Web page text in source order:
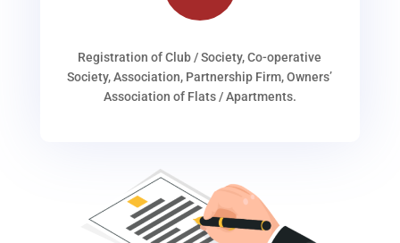
Registration of Club / Society, Co-operative
Society, Association, Partnership Firm, Owners’
Association of Flats / Apartments.